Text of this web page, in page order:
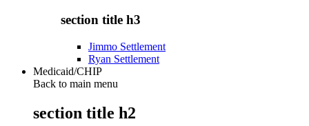
section title h3
Jimmo Settlement
Ryan Settlement
Medicaid/CHIP
Back to main menu
section title h2